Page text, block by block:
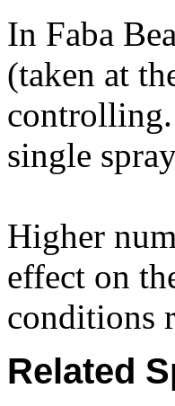
In Faba
(taken at
controlling.
single
Higher
effect on
conditions
Related